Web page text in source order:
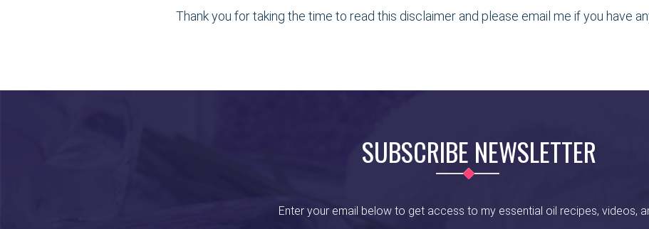
Thank you for taking the time to read this disclaimer and please email me if you have
SUBSCRIBE NEWSLETTER
Enter your email below to get access to my essential oil recipes, videos,